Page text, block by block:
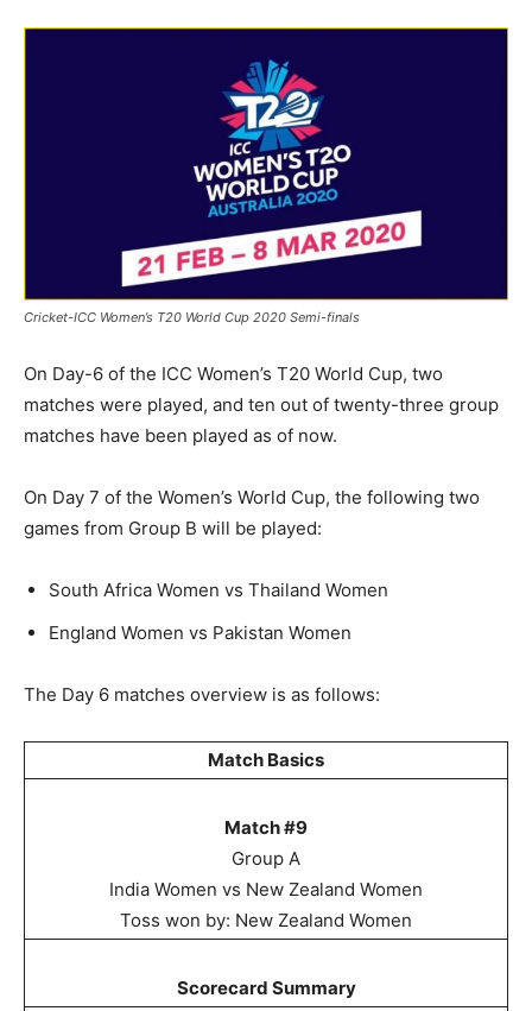
Cricket-ICC Women’s T20 World Cup 2020 Semi-finals
On Day-6 of the ICC Women’s T20 World Cup, two
matches were played, and ten out of twenty-three group
matches have been played as of now.
On Day 7 of the Women’s World Cup, the following two
games from Group B will be played:
South Africa Women vs Thailand Women
England Women vs Pakistan Women
The Day 6 matches overview is as follows:
Match Basics
Match #9
Group A
India Women vs New Zealand Women
Toss won by: New Zealand Women
Scorecard Summary